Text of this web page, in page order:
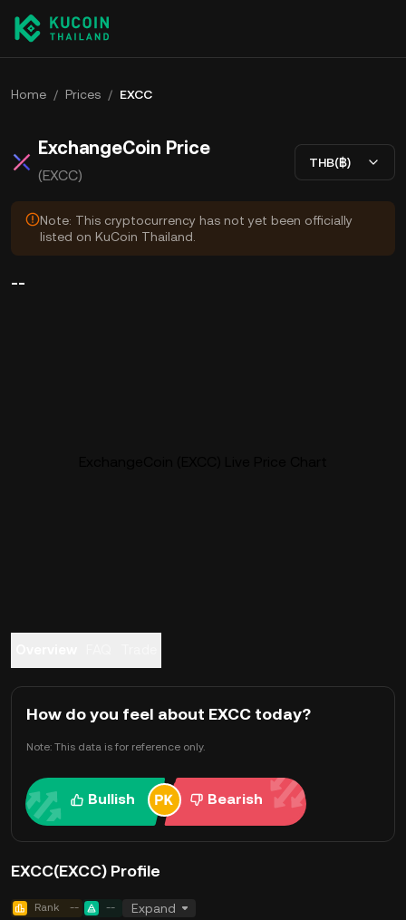
Home / Prices / EXCC
ExchangeCoin Price
(EXCC)
THB(฿)
Note: This cryptocurrency has not yet been officially
listed on KuCoin Thailand.
--
How do you feel about EXCC today?
Note: This data is for reference only.
Bullish Bearish
EXCC(EXCC) Profile
Rank -- -- Expand